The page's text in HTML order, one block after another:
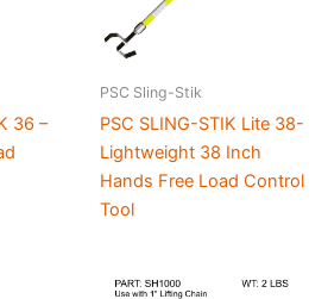
36 –
PSC Sling-Stik
PSC SLING-STIK Lite 38-
Lightweight 38 Inch
Hands Free Load Control
Tool